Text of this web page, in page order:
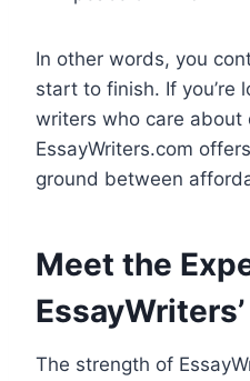
In other words, you
start to finish. If you’re
writers who care about
EssayWriters.com
ground between
Meet the
The strength of